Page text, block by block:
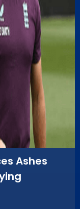
Ashes